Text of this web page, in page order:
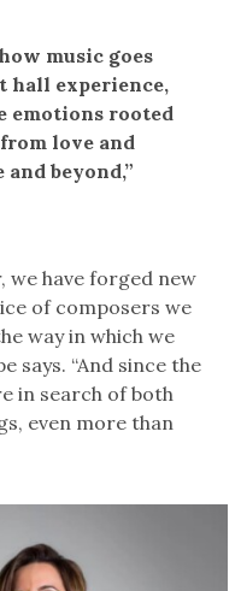
music goes
hall experience,
emotions rooted
love and
beyond,”
we have forged new
of composers we
way in which we
says. “And since the
in search of both
even more than